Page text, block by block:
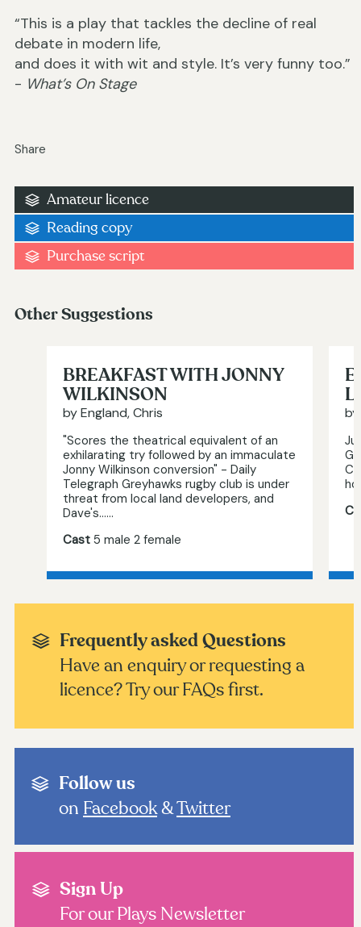
“This is a play that tackles the decline of real
debate in modern life,
and does it with wit and style. It’s very funny too.”
- What’s On Stage
Share
Amateur licence
Reading copy
Purchase script
Other Suggestions
BREAKFAST WITH JONNY
WILKINSON
by England, Chris
"Scores the theatrical equivalent of an
exhilarating try followed by an immaculate
Jonny Wilkinson conversion" - Daily
Telegraph Greyhawks rugby club is under
threat from local land developers, and
Dave's…...
Cast 5 male 2 female
Frequently asked Questions
Have an enquiry or requesting a
licence? Try our FAQs first.
Follow us
on Facebook&Twitter
Sign Up
For our Plays Newsletter